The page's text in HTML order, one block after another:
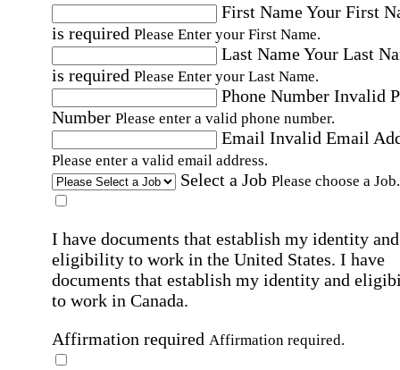
First NameYour First
is required Please Enter your First Name.
Last NameYour Last
is required Please Enter your Last Name.
Phone Number Invalid
Number Please enter a valid phone number.
Email Invalid Email
Please enter a valid email address.
Select a Job Please choose a Job.
I have documents that establish my identity and
eligibility to work in the United States. I have
documents that establish my identity and
to work in Canada.
Affirmation required Affirmation required.